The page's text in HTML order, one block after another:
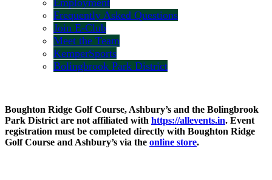
Employment
Frequently Asked Questions
Join E-Club
Meet the Team
KemperSports
Bolingbrook Park District
Boughton Ridge Golf Course, Ashbury’s and the Bolingbrook
Park District are not affiliated with https://allevents.in. Event
registration must be completed directly with Boughton Ridge
Golf Course and Ashbury’s via the online store.